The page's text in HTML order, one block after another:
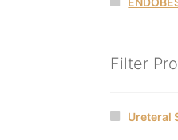
Filter
Ureteral